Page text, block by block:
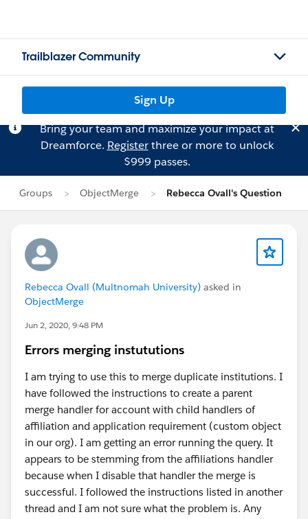
Trailblazer Community
Sign Up
Bring your team and maximize your impact at
Dreamforce. Registerthree or more to unlock
$999 passes.
Groups ObjectMerge Rebecca Ovall's Question
Rebecca Ovall (Multnomah University) asked in
ObjectMerge
Jun 2, 2020, 9:48 PM
Errors merging instututions
I am trying to use this to merge duplicate institutions. I
have followed the instructions to create a parent
merge handler for account with child handlers of
affiliation and application requirement (custom object
in our org). I am getting an error running the query. It
appears to be stemming from the affiliations handler
because when I disable that handler the merge is
successful. I followed the instructions listed in another
thread and I am not sure what the problem is. Any